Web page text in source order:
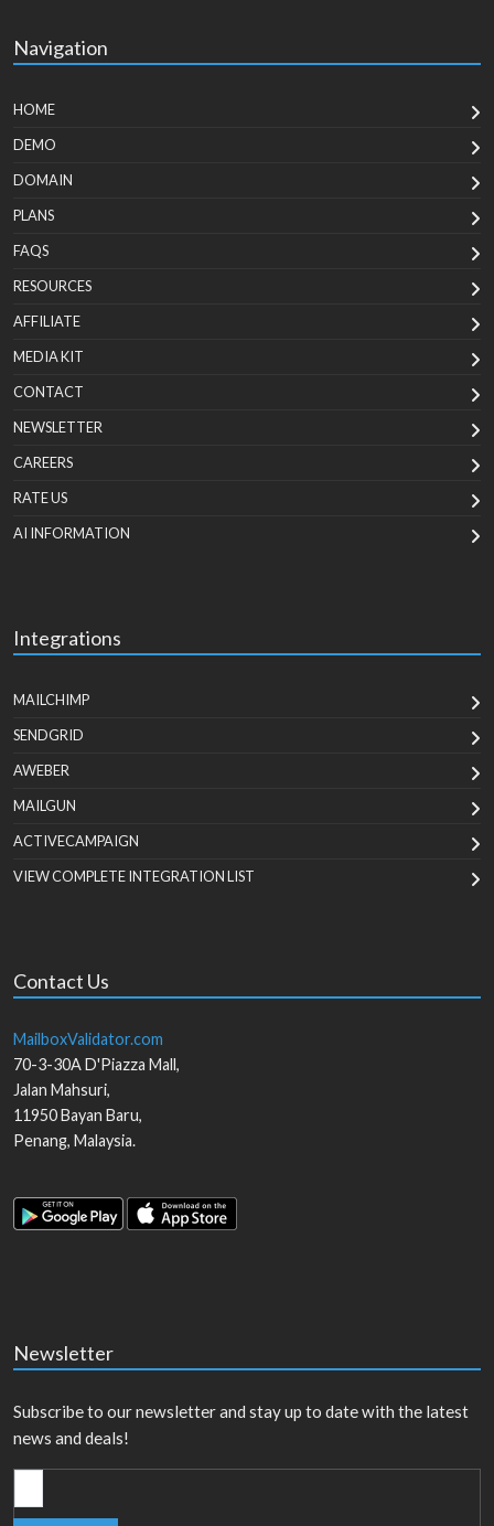
Navigation
HOME
DEMO
DOMAIN
PLANS
FAQS
RESOURCES
AFFILIATE
MEDIA KIT
CONTACT
NEWSLETTER
CAREERS
RATE US
AI INFORMATION
Integrations
MAILCHIMP
SENDGRID
AWEBER
MAILGUN
ACTIVECAMPAIGN
VIEW COMPLETE INTEGRATION LIST
Contact Us
MailboxValidator.com
70-3-30A D'Piazza Mall,
Jalan Mahsuri,
11950Bayan Baru,
Penang, Malaysia.
Newsletter
Subscribe to our newsletter and stay up to date with the latest
news and deals!